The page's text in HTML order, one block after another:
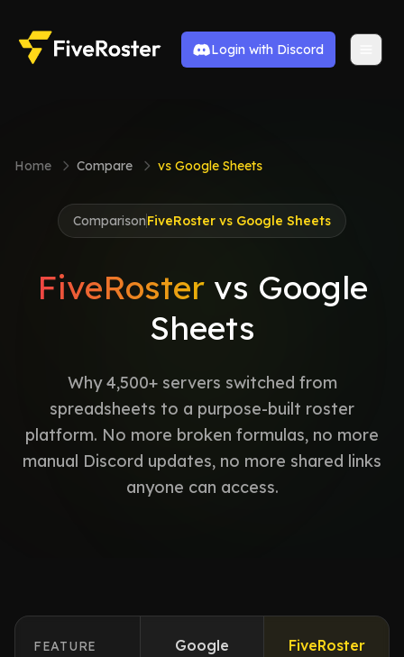
Login with Discord
Home Compare vs Google Sheets
ComparisonFiveRoster vs Google Sheets
FiveRostervs Google
Sheets
Why 4,500+ servers switched from
spreadsheets to a purpose-built roster
platform. No more broken formulas, no more
manual Discord updates, no more shared links
anyone can access.
FEATURE
Google
FiveRoster